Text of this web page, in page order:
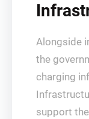
Alongside
the
charging
support